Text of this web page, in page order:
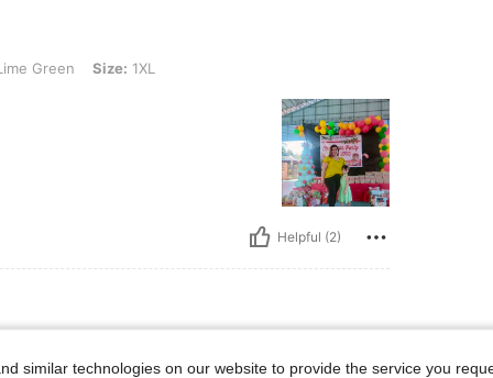
1XL
Green Size: 1XL
Helpful (2)
similar technologies on our website to provide the service you